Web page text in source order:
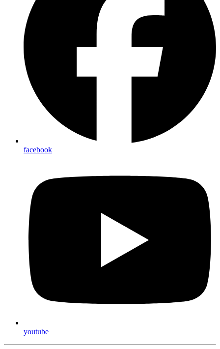
facebook
youtube